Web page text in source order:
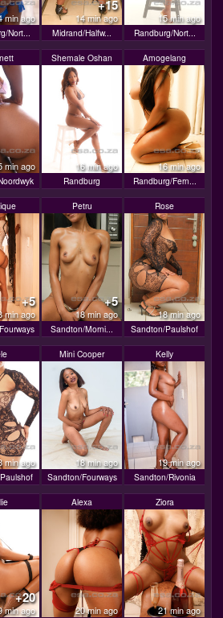
min ago
Nort...
+15
14 min ago
Midrand/Halfw...
15 min ago
Randburg/Nort...
min ago
Shemale Oshan
16 min ago
Randburg
Amogelang
16 min ago
Randburg/Fern...
+5
min ago
Petru
+5
18 min ago
Sandton/Morni...
Rose
18 min ago
Sandton/Paulshof
min ago
Mini Cooper
18 min ago
Sandton/Fourways
Kelly
19 min ago
Sandton/Rivonia
+20
min ago
Alexa
20 min ago
Ziora
21 min ago